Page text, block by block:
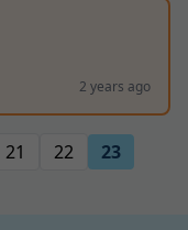
2 years ago
21 22 23